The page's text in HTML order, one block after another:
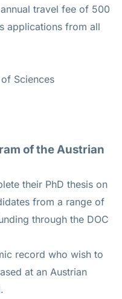
travel fee of 500
applications from all
Sciences
of the Austrian
their PhD thesis on
from a range of
through the DOC
record who wish to
at an Austrian